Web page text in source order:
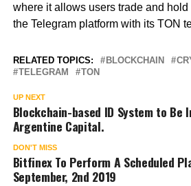
where it allows users trade and
the Telegram platform with its TON
RELATED TOPICS: BLOCKCHAIN
TELEGRAM
TON
UP NEXT
Blockchain-based ID System to Be
Argentine Capital.
DON'T MISS
Bitfinex To Perform A Scheduled
September, 2nd 2019